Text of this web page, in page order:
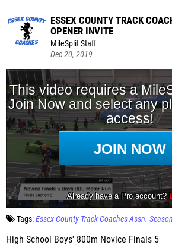
ESSEX COUNTY TRACK
OPENER INVITE
MileSplit Staff
Dec 20, 2019
Tags:Essex County Track Coaches Assn.
High School Boys' 800m Novice Finals 5